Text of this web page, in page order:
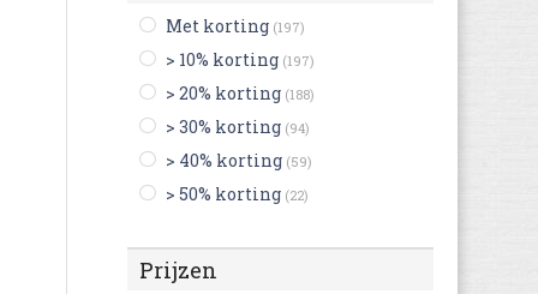
Blackstone (48)
Buffalo
Bugatti
Bullboxer (33)
Camper
Caterpillar (20)
Converse
Met korting (197)
> 10% korting (197)
> 20% korting (188)
> 30% korting (94)
> 40% korting (59)
> 50% korting (22)
Prijzen